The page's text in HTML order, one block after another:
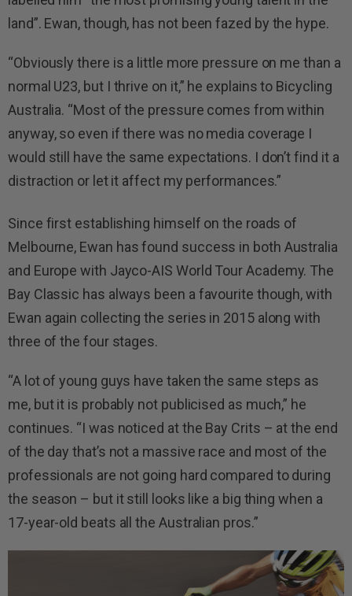
land”. Ewan, though, has not been fazed by the hype.
“Obviously there is a little more pressure on me than a
normal U23, but I thrive on it,” he explains to Bicycling
Australia. “Most of the pressure comes from within
anyway, so even if there was no media coverage I
would still have the same expectations. I don’t find it a
distraction or let it affect my performances.”
Since first establishing himself on the roads of
Melbourne, Ewan has found success in both Australia
and Europe with Jayco-AIS World Tour Academy. The
Bay Classic has always been a favourite though, with
Ewan again collecting the series in 2015 along with
three of the four stages.
“A lot of young guys have taken the same steps as
me, but it is probably not publicised as much,” he
continues. “I was noticed at the Bay Crits – at the end
of the day that’s not a massive race and most of the
professionals are not going hard compared to during
the season – but it still looks like a big thing when a
17-year-old beats all the Australian pros.”